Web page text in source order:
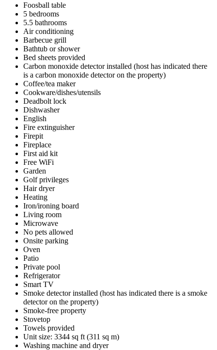
Foosball table
5 bedrooms
5.5 bathrooms
Air conditioning
Barbecue grill
Bathtub or shower
Bed sheets provided
Carbon monoxide detector installed (host has indicated there
is a carbon monoxide detector on the property)
Coffee/tea maker
Cookware/dishes/utensils
Deadbolt lock
Dishwasher
English
Fire extinguisher
Firepit
Fireplace
First aid kit
Free WiFi
Garden
Golf privileges
Hair dryer
Heating
Iron/ironing board
Living room
Microwave
No pets allowed
Onsite parking
Oven
Patio
Private pool
Refrigerator
Smart TV
Smoke detector installed (host has indicated there is a smoke
detector on the property)
Smoke-free property
Stovetop
Towels provided
Unit size: 3344 sq ft (311 sq m)
Washing machine and dryer